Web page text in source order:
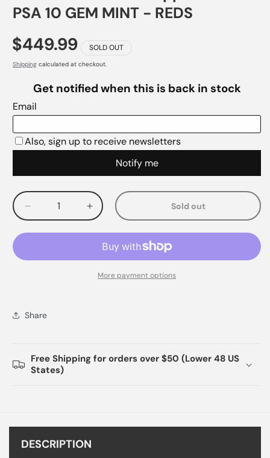
PSA 10 GEM MINT - REDS
$449.99 SOLD OUT
Shipping calculated at checkout.
Decrease
quantity
for
Increase
quantity
for
Sold out
More payment options
Share
Free Shipping for orders over $50 (Lower 48 US
States)
DESCRIPTION